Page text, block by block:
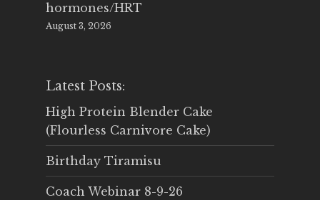
hormones/HRT
August 3, 2026
Latest Posts:
High Protein Blender Cake
(Flourless Carnivore Cake)
Birthday Tiramisu
Coach Webinar 8-9-26